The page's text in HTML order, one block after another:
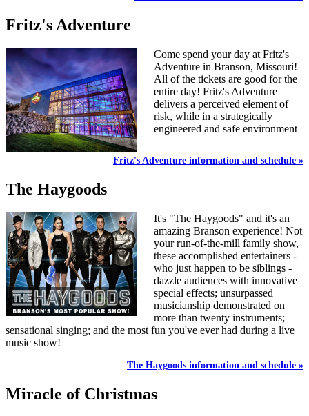
Fritz's Adventure
Come spend your day at Fritz's
Adventure in Branson, Missouri!
All of the tickets are good for the
entire day! Fritz's Adventure
delivers a perceived element of
risk, while in a strategically
engineered and safe environment
Fritz's Adventure information and schedule »
The Haygoods
It's "The Haygoods" and it's an
amazing Branson experience! Not
your run-of-the-mill family show,
these accomplished entertainers -
who just happen to be siblings -
dazzle audiences with innovative
special effects; unsurpassed
musicianship demonstrated on
more than twenty instruments;
sensational singing; and the most fun you've ever had during a live
music show!
The Haygoods information and schedule »
Miracle of Christmas